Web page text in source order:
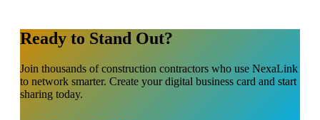
Ready to Stand Out?
Join thousands ofconstruction contractors who use NexaLink
to network smarter. Create your digital business card and start
sharing today.